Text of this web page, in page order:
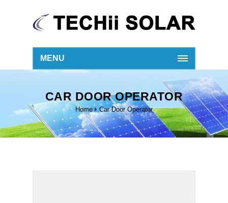
MENU
CAR DOOR OPERATOR
Home Car Door Operator